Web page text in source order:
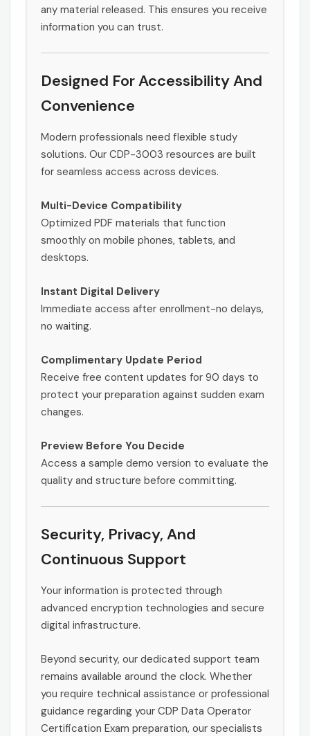
any material released. This ensures you receive
information you can trust.
Designed For Accessibility And
Convenience
Modern professionals need flexible study
solutions. Our CDP-3003 resources are built
for seamless access across devices.
Multi-Device Compatibility
Optimized PDF materials that function
smoothly on mobile phones, tablets, and
desktops.
Instant Digital Delivery
Immediate access after enrollment-no delays,
no waiting.
Complimentary Update Period
Receive free content updates for 90 days to
protect your preparation against sudden exam
changes.
Preview Before You Decide
Access a sample demo version to evaluate the
quality and structure before committing.
Security, Privacy, And
Continuous Support
Your information is protected through
advanced encryption technologies and secure
digital infrastructure.
Beyond security, our dedicated support team
remains available around the clock. Whether
you require technical assistance or professional
guidance regarding your CDP Data Operator
Certification Exam preparation, our specialists